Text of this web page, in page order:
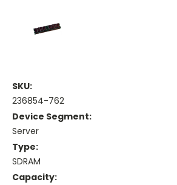
SKU:
236854-762
Device Segment:
Server
Type:
SDRAM
Capacity: